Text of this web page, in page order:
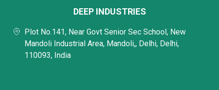
DEEP INDUSTRIES
Plot No.141, Near Govt Senior Sec School, New
Mandoli Industrial Area, Mandoli,, Delhi, Delhi,
110093, India